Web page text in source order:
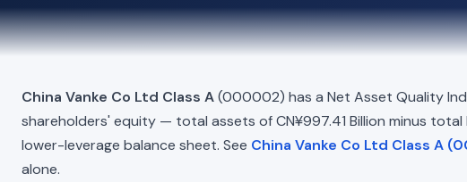
China Vanke Co Ltd Class A(000002) has a Net Asset Quality
shareholders' equity — total assets of CN¥997.41 Billion minus
lower-leverage balance sheet. See China Vanke Co Ltd Class A
alone.